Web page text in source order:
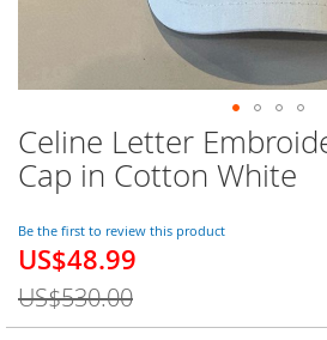
Celine Letter
Cap in Cotton White
Be the first to review this product
Special
US$48.99
US$530.00
Skip
to
the
of
the
gallery